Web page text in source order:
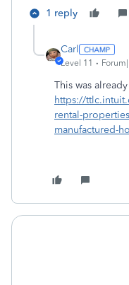
1 reply
Carl
Level 11
This was
https://
rental-
manufactured-